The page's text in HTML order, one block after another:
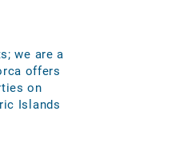
we are a
offers
on
Islands